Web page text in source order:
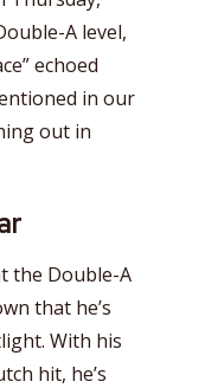
A level,
echoed
in our
out in
the Double-A
that he’s
With his
hit, he’s